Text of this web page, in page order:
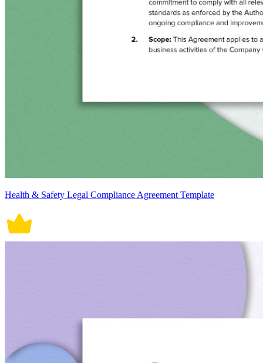
Health & Safety Legal Compliance Agreement Template